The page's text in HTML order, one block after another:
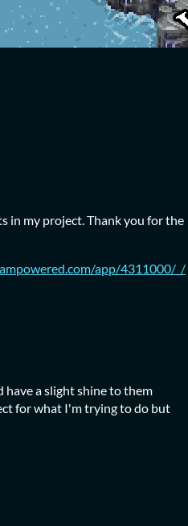
in my project. Thank you for the
app/4311000/_/
have a slight shine to them
for what I'm trying to do but